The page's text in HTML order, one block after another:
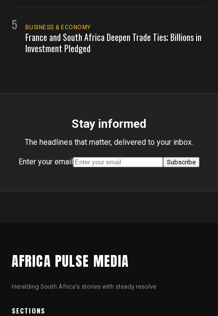
5 BUSINESS & ECONOMY
France and South Africa Deepen Trade Ties; Billions in
Investment Pledged
Stay informed
The headlines that matter, delivered to your inbox.
Enter your email Subscribe
AFRICA PULSE MEDIA
Heralding South Africa's stories with steady resolve
SECTIONS